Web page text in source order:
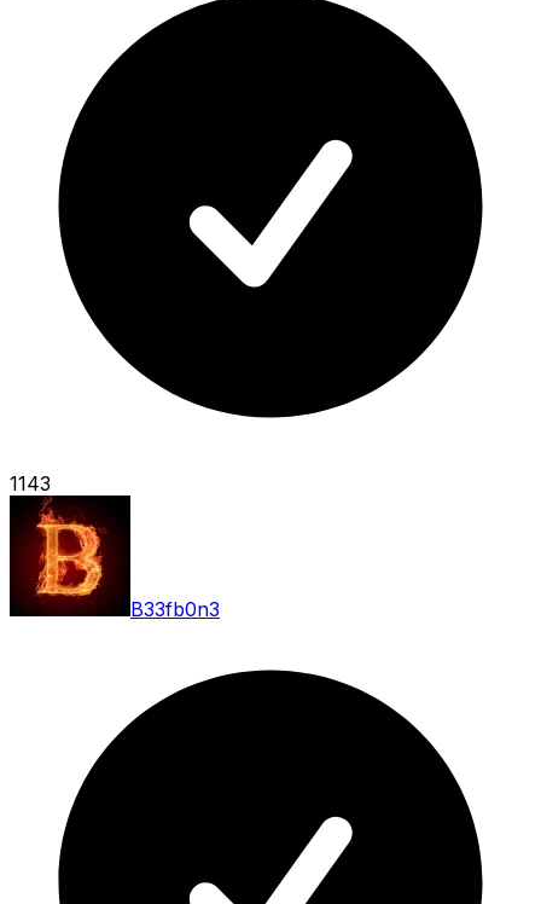
1143
B33fb0n3